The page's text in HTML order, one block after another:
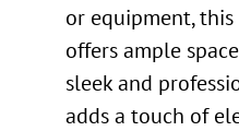
or equipment,
offers ample
sleek and
adds a touch of